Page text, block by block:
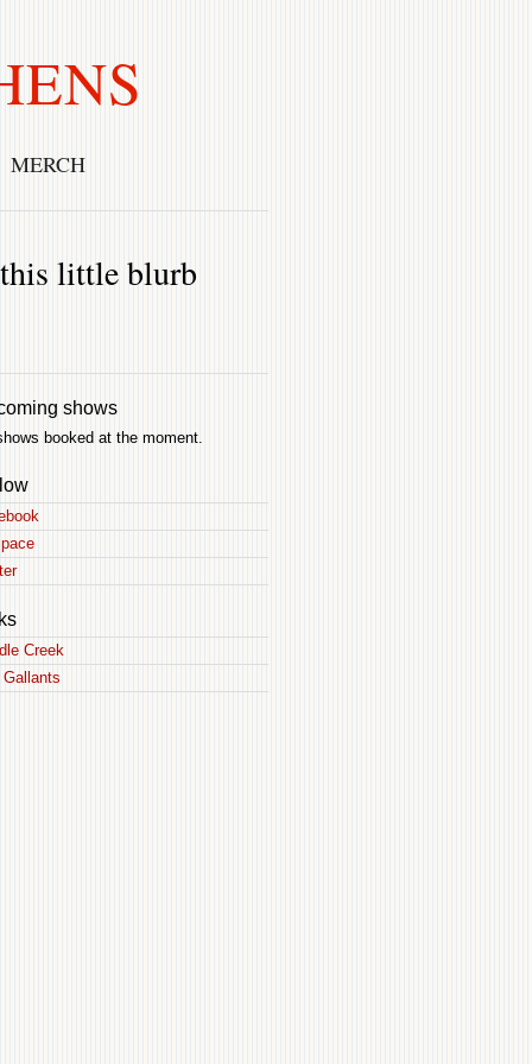
MERCH
little blurb
shows
booked at the moment.
Creek
Gallants